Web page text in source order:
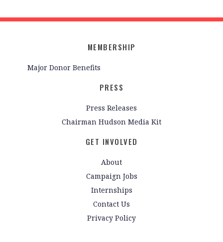
MEMBERSHIP
Major Donor Benefits
PRESS
Press Releases
Chairman Hudson Media Kit
GET INVOLVED
About
Campaign Jobs
Internships
Contact Us
Privacy Policy